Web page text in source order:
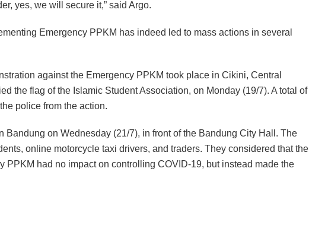
yes, we will secure it,” said Argo.
Emergency PPKM has indeed led to mass actions in several
against the Emergency PPKM took place in Cikini, Central
the flag of the Islamic Student Association, on Monday (19/7). A total of
police from the action.
Bandung on Wednesday (21/7), in front of the Bandung City Hall. The
online motorcycle taxi drivers, and traders. They considered that the
PPKM had no impact on controlling COVID-19, but instead made the